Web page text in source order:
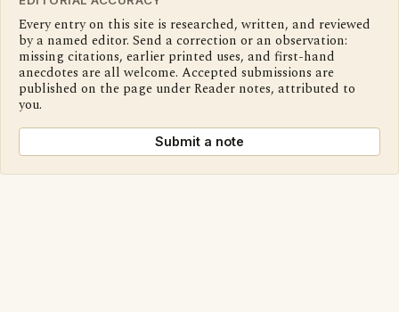
Every entry on this site is researched, written, and reviewed
by a named editor. Send a correction or an observation:
missing citations, earlier printed uses, and first-hand
anecdotes are all welcome. Accepted submissions are
published on the page under Reader notes, attributed to
you.
Submit a note